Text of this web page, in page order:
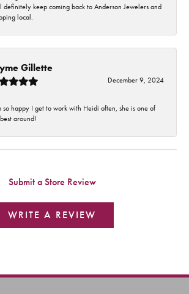
definitely keep coming back to Anderson Jewelers and
local.
Gillette
December 9, 2024
so happy I get to work with Heidi often, she is one of
around!
Submit a Store Review
WRITE A REVIEW